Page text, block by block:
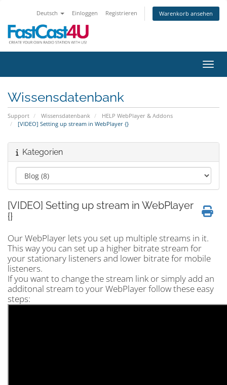
Deutsch Einloggen Registrieren Warenkorb ansehen
Wissensdatenbank
Support Wissensdatenbank
HELP WebPlayer & Addons
[VIDEO] Setting up stream in WebPlayer {}
Kategorien
[VIDEO] Setting up stream in WebPlayer
{}
Our WebPlayer lets you set up multiple streams in it.
This way you can set up a higher bitrate stream for
your stationary listeners and lower bitrate for mobile
listeners.
If you want to change the stream link or simply add an
additonal stream to your WebPlayer follow these easy
steps: